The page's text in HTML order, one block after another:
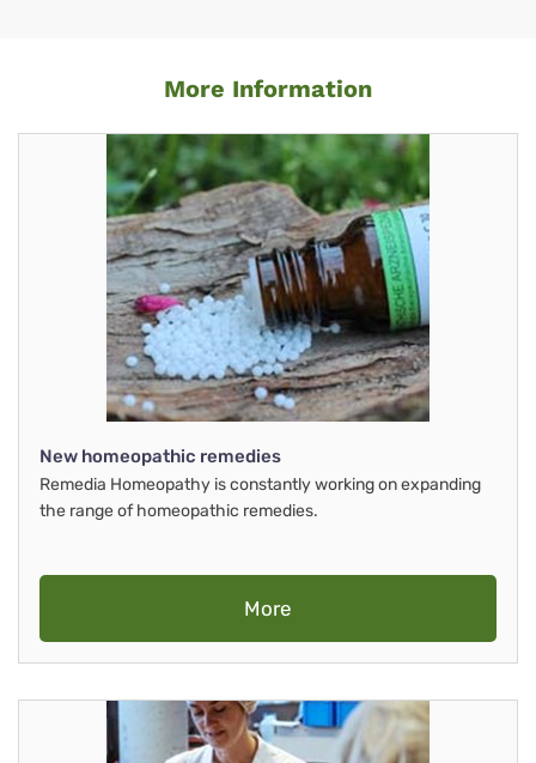
More Information
New homeopathic remedies
Remedia Homeopathy is constantly working on expanding
the range of homeopathic remedies.
More